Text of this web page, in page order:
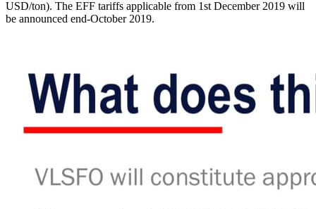
USD/ton). The EFF tariffs applicable from 1st December 2019 will
be announced end-October 2019.